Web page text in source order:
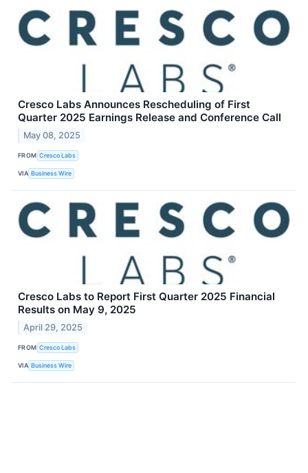
Cresco Labs Announces Rescheduling of First
Quarter 2025 Earnings Release and Conference Call
May 08, 2025
FROM Cresco Labs
VIA Business Wire
Cresco Labs to Report First Quarter 2025 Financial
Results on May 9, 2025
April 29, 2025
FROM Cresco Labs
VIA Business Wire